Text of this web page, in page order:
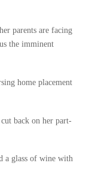
parents are facing
the imminent
home placement
cut back on her part-
a glass of wine with